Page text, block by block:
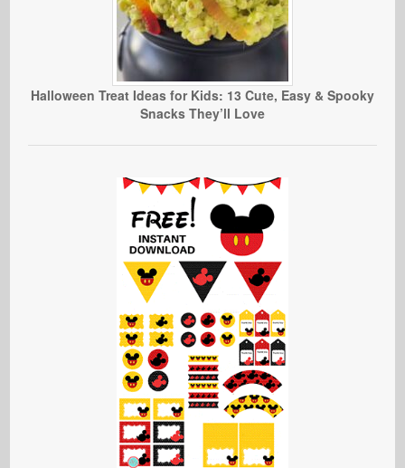
Halloween Treat Ideas for Kids: 13 Cute, Easy & Spooky
Snacks They’ll Love